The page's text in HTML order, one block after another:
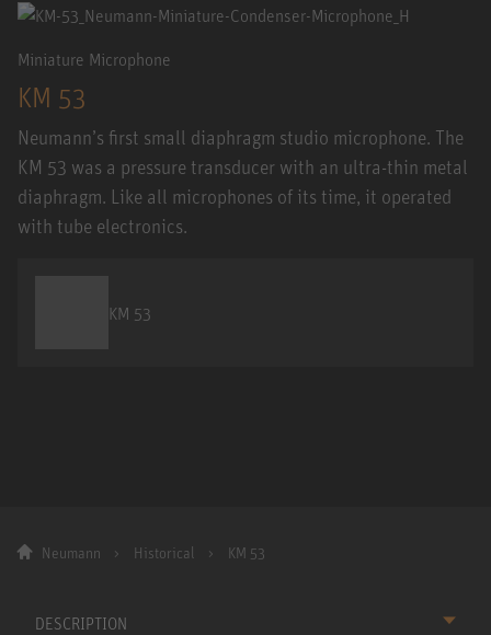
Miniature Microphone
KM 53
Neumann’s first small diaphragm studio microphone. The
KM 53 was a pressure transducer with an ultra-thin metal
diaphragm. Like all microphones of its time, it operated
with tube electronics.
KM 53
Neumann Historical KM 53
DESCRIPTION